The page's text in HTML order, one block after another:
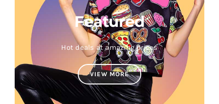
Featured
Hot deals at amazing prices
VIEW MORE